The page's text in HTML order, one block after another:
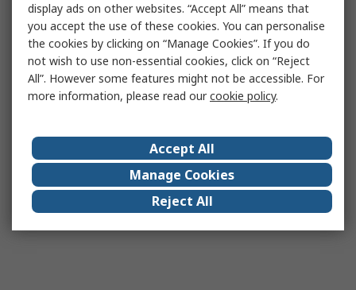
display ads on other websites. “Accept All” means that
you accept the use of these cookies. You can personalise
the cookies by clicking on “Manage Cookies”. If you do
not wish to use non-essential cookies, click on “Reject
All”. However some features might not be accessible. For
more information, please read ourcookie policy.
Accept All
Manage Cookies
Reject All